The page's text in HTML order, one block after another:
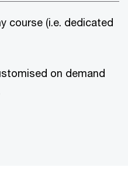
course (i.e. dedicated
on demand